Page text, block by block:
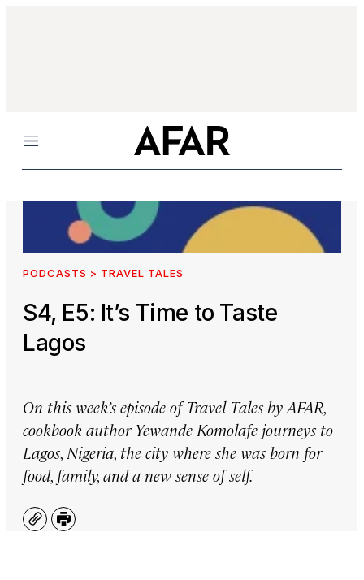
Menu
PODCASTS > TRAVEL TALES
S4, E5: It’s Time to Taste
Lagos
On this week’s episode ofTravel Tales by AFAR,
cookbook author Yewande Komolafe journeys to
Lagos, Nigeria, the city where she was born for
food, family, and a new sense of self.
CopyPrint